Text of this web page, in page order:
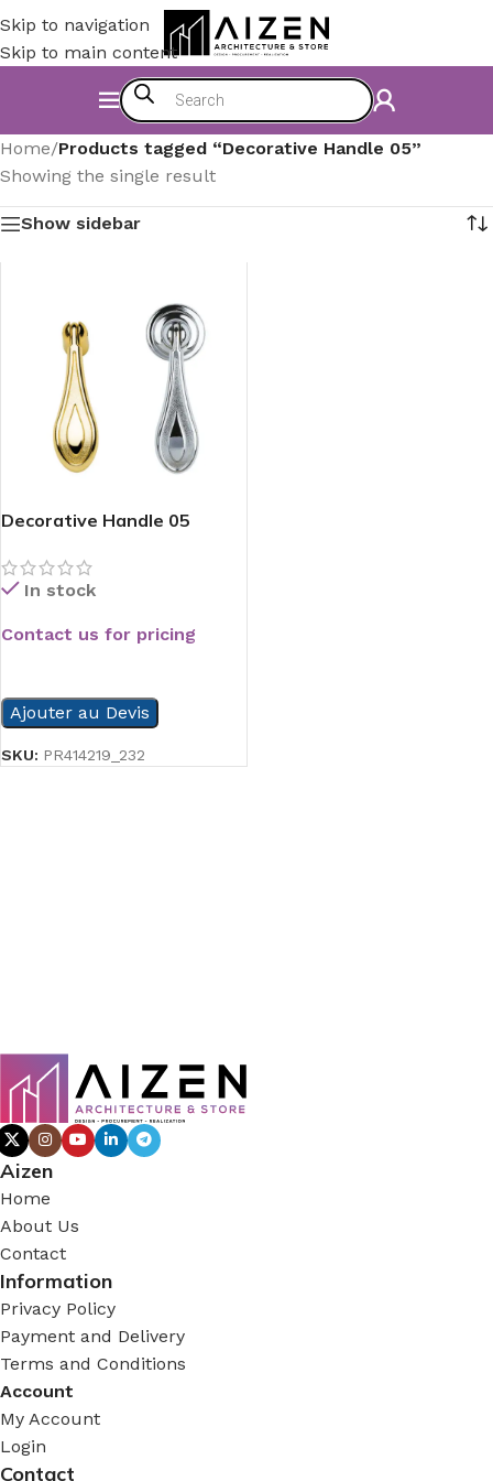
Skip to navigation
Skip to main content
Home/Products tagged “Decorative Handle 05”
Showing the single result
Show sidebar
Decorative Handle 05
In stock
Contact us for pricing
Ajouter au Devis
SKU: PR414219_232
Aizen
Home
About Us
Contact
Information
Privacy Policy
Payment and Delivery
Terms and Conditions
Account
My Account
Login
Contact